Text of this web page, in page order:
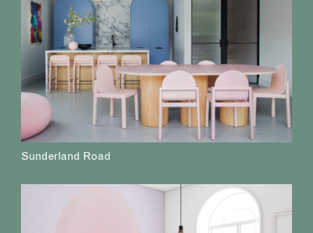
Sunderland Road